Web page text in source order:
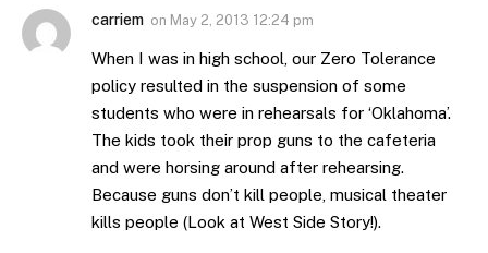
carriem on May 2, 2013 12:24 pm
When I was in high school, our Zero Tolerance
policy resulted in the suspension of some
students who were in rehearsals for ‘Oklahoma’.
The kids took their prop guns to the cafeteria
and were horsing around after rehearsing.
Because guns don’t kill people, musical theater
kills people (Look at West Side Story!).